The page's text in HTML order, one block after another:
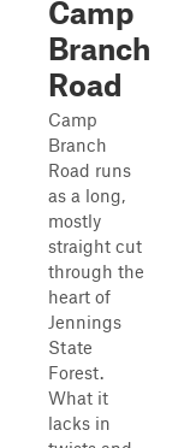
Camp
Branch
Road
Camp
Branch
Road runs
as a long,
mostly
straight cut
through the
heart of
Jennings
State
Forest.
What it
lacks in